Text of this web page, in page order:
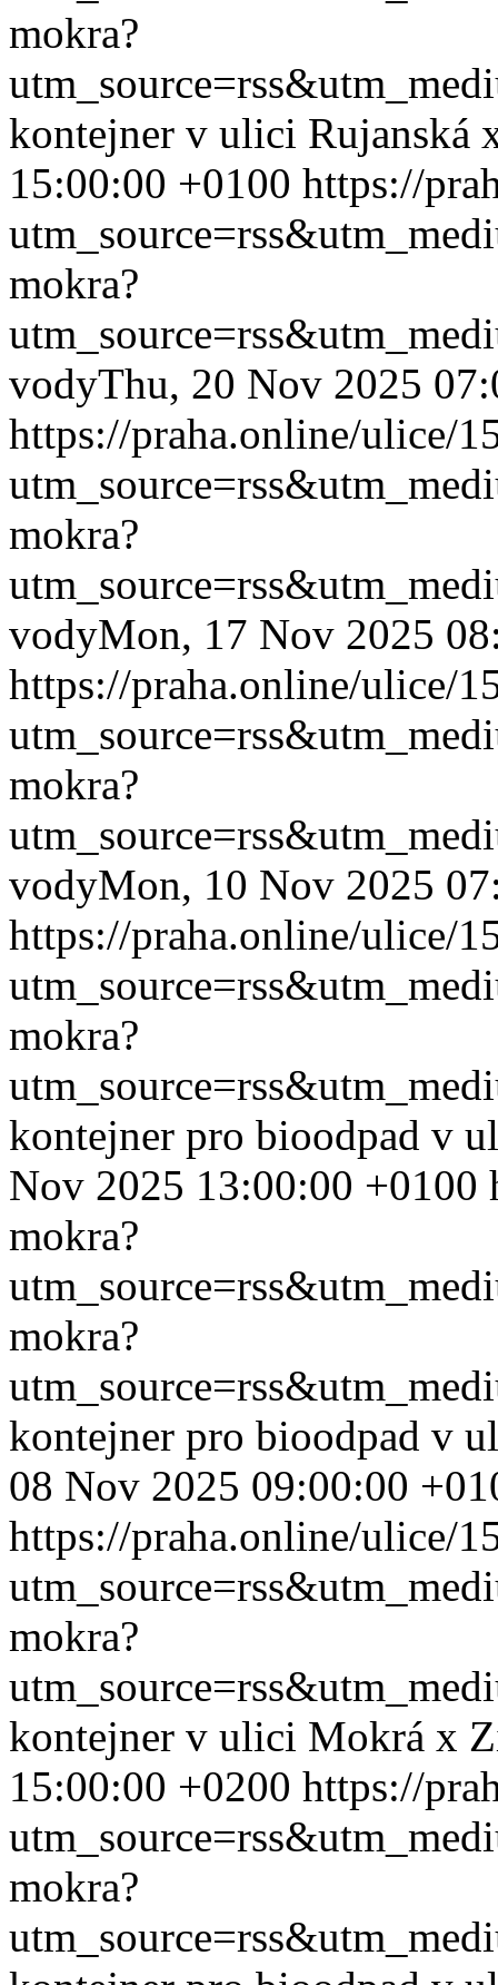
mokra?
kontejner v ulici Rujanská
15:00:00 +0100 https://
mokra?
vodyThu, 20 Nov 2025
https://praha.online/ulice/
mokra?
vodyMon, 17 Nov 2025
https://praha.online/ulice/
mokra?
vodyMon, 10 Nov 2025
https://praha.online/ulice/
mokra?
kontejner pro bioodpad v
Nov 2025 13:00:00 +0100
mokra?
mokra?
kontejner pro bioodpad v
08 Nov 2025 09:00:00
https://praha.online/ulice/
mokra?
kontejner v ulici Mokrá x
15:00:00 +0200 https://
mokra?